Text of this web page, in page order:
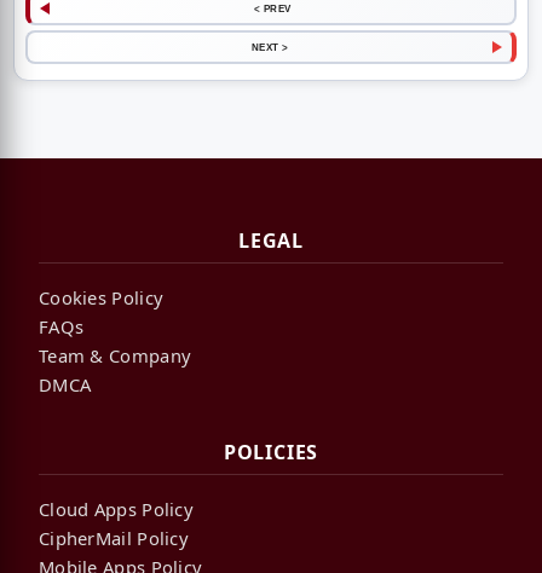
< PREV
NEXT >
LEGAL
Cookies Policy
FAQs
Team & Company
DMCA
POLICIES
Cloud Apps Policy
CipherMail Policy
Mobile Apps Policy